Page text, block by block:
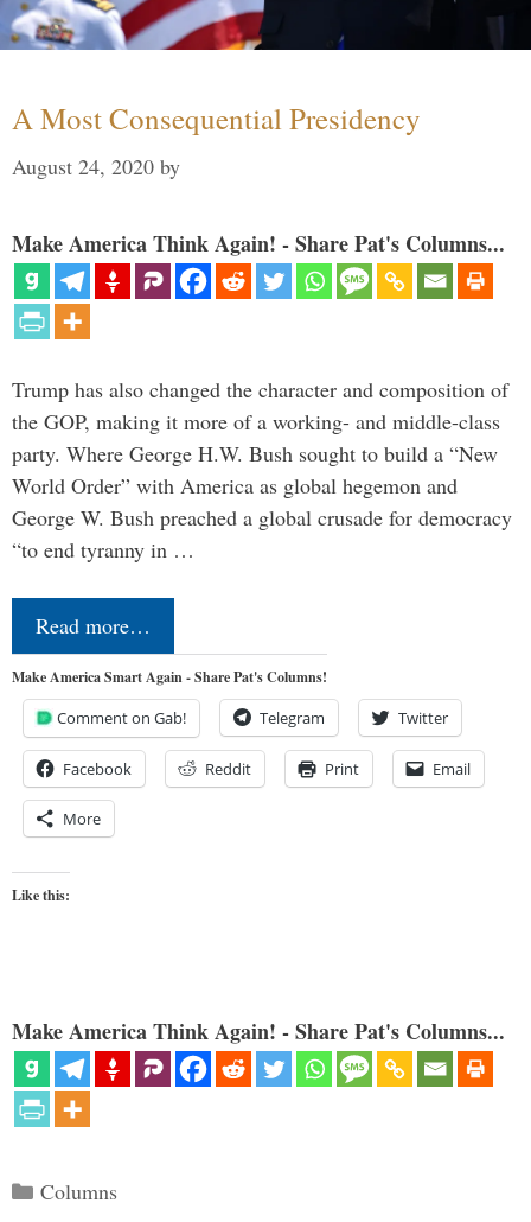
A Most Consequential Presidency
August 24, 2020 by
Make America Think Again! - Share Pat's Columns...
Trump has also changed the character and composition of
the GOP, making it more of a working- and middle-class
party. Where George H.W. Bush sought to build a “New
World Order” with America as global hegemon and
George W. Bush preached a global crusade for democracy
“to end tyranny in …
Read more…
Make America Smart Again - Share Pat's Columns!
Comment on Gab! Telegram Twitter
Facebook Reddit Print Email
More
Like this:
Make America Think Again! - Share Pat's Columns...
Categories
Columns